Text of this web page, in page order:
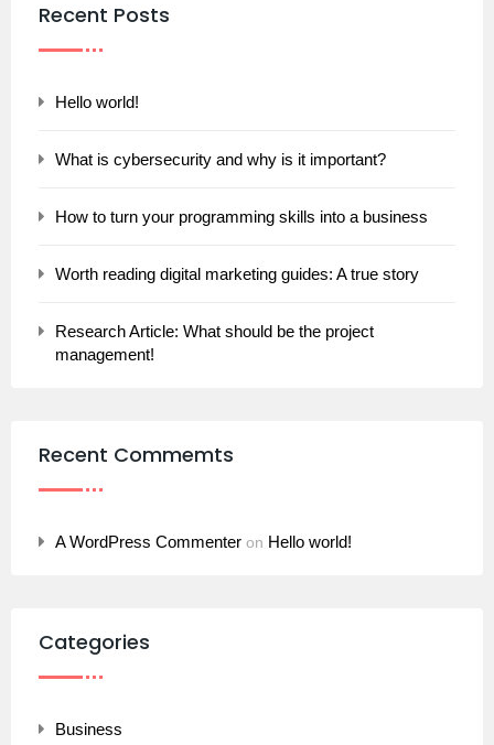
Recent Posts
Hello world!
What is cybersecurity and why is it important?
How to turn your programming skills into a business
Worth reading digital marketing guides: A true story
Research Article: What should be the project
management!
Recent Commemts
A WordPress Commenter on Hello world!
Categories
Business